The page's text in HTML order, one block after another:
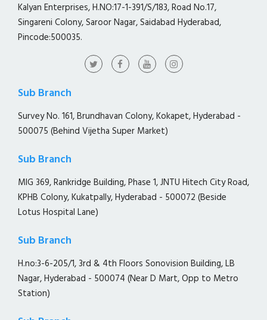
Kalyan Enterprises, H.NO:17-1-391/S/183, Road No.17,
Singareni Colony, Saroor Nagar, Saidabad Hyderabad,
Pincode:500035.
Sub Branch
Survey No. 161, Brundhavan Colony, Kokapet, Hyderabad -
500075 (Behind Vijetha Super Market)
Sub Branch
MIG 369, Rankridge Building, Phase 1, JNTU Hitech City Road,
KPHB Colony, Kukatpally, Hyderabad - 500072 (Beside
Lotus Hospital Lane)
Sub Branch
H.no:3-6-205/1, 3rd & 4th Floors Sonovision Building, LB
Nagar, Hyderabad - 500074 (Near D Mart, Opp to Metro
Station)